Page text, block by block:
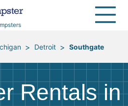
> Detroit > Southgate
Rentals in